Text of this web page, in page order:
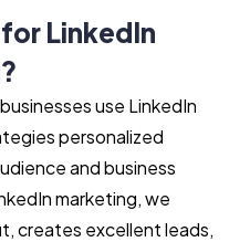
LinkedIn
use LinkedIn
personalized
and business
marketing, we
creates excellent leads,